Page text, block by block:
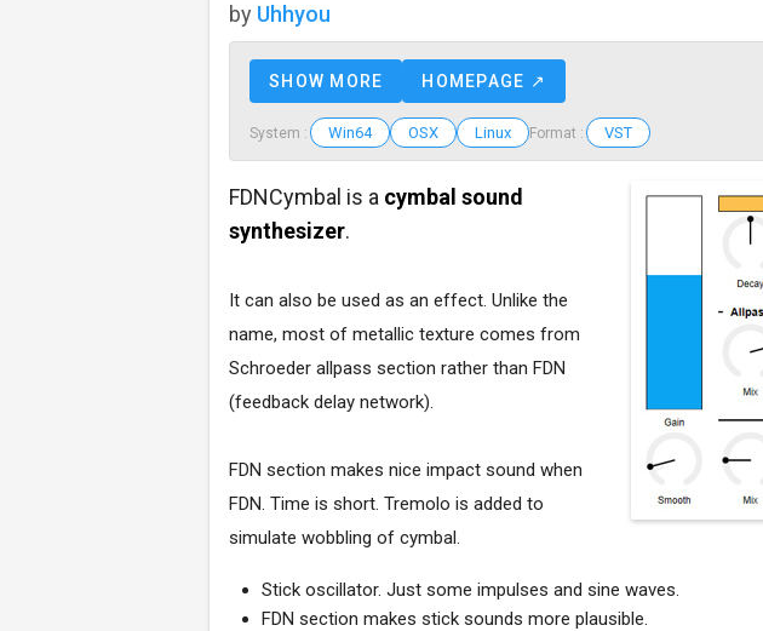
by Uhhyou
SHOW MORE HOMEPAGE ↗
System : Win64 OSX Linux Format : VST
FDNCymbal is a cymbal sound
synthesizer.
It can also be used as an effect. Unlike the
name, most of metallic texture comes from
Schroeder allpass section rather than FDN
(feedback delay network).
FDN section makes nice impact sound when
FDN. Time is short. Tremolo is added to
simulate wobbling of cymbal.
Stick oscillator. Just some impulses and sine waves.
FDN section makes stick sounds more plausible.